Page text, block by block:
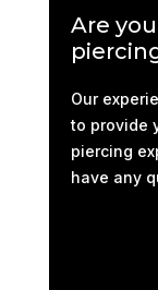
Are
Our
to provide
piercing
have any